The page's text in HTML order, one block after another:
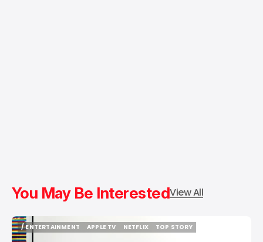
You May Be InterestedView All
/ ENTERTAINMENT
/ ENTERTAINMENT
APPLE TV
NETFLIX
TOP STORY